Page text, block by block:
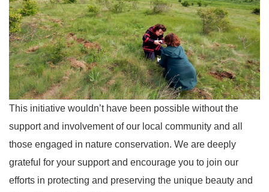
This initiative wouldn’t have been possible without the
support and involvement of our local community and all
those engaged in nature conservation. We are deeply
grateful for your support and encourage you to join our
efforts in protecting and preserving the unique beauty and